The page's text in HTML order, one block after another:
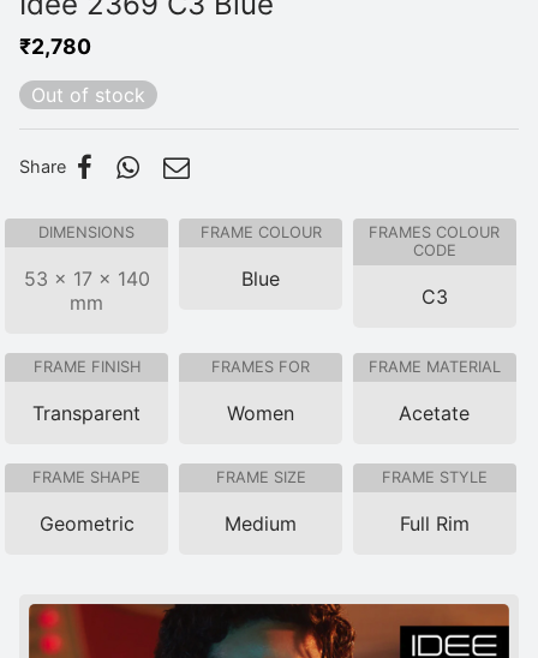
₹2,780
Out of stock
Share
DIMENSIONS
53 × 17 × 140
mm
FRAME COLOUR
Blue
FRAMES COLOUR
CODE
C3
FRAME FINISH
Transparent
FRAMES FOR
Women
FRAME MATERIAL
Acetate
FRAME SHAPE
Geometric
FRAME SIZE
Medium
FRAME STYLE
Full Rim